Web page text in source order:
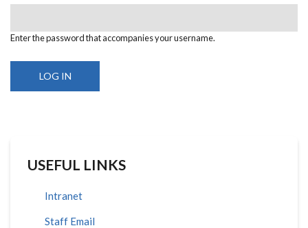
Enter the password that accompanies your username.
USEFUL LINKS
Intranet
Staff Email